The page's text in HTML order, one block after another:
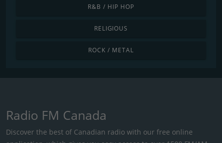
R&B / HIP HOP
RELIGIOUS
ROCK / METAL
Radio FM Canada
Discover the best of Canadian radio with our free online